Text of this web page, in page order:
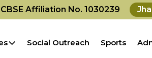
CBSE Affiliation No. 1030239
Social Outreach Sports